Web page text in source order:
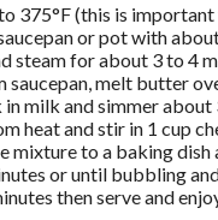
375°F (this is
or pot with
steam for about 3 to 4
saucepan, melt butter
in milk and simmer
heat and stir in 1 cup
mixture to a baking dish
or until bubbling
then serve and